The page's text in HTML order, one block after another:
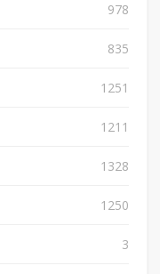
978
835
1251
1211
1328
1250
3